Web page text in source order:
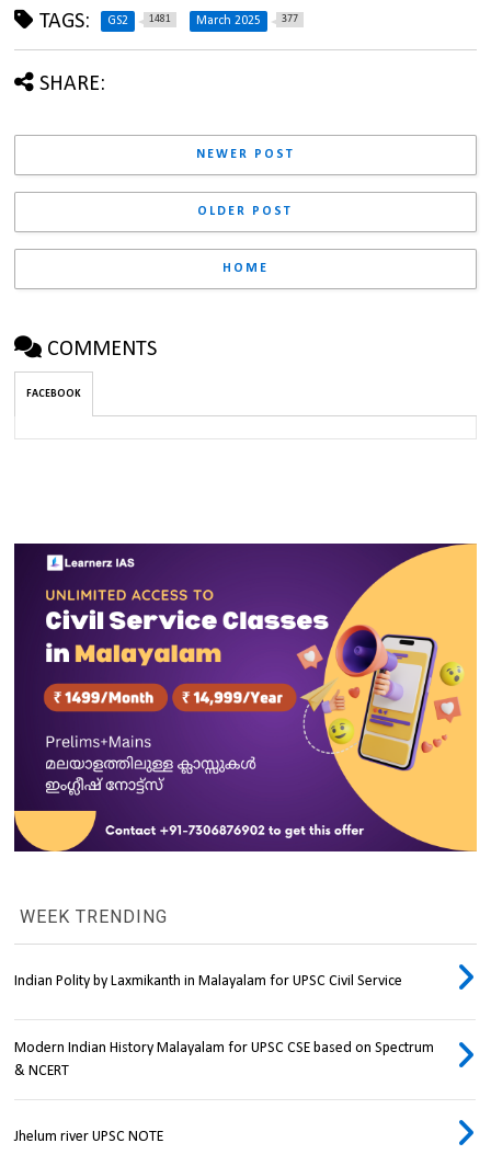
TAGS: GS2 1481 March 2025 377
SHARE:
NEWER POST
OLDER POST
HOME
COMMENTS
FACEBOOK
WEEK TRENDING
Indian Polity by Laxmikanth in Malayalam for UPSC Civil Service
Modern Indian History Malayalam for UPSC CSE based on Spectrum
& NCERT
Jhelum river UPSC NOTE